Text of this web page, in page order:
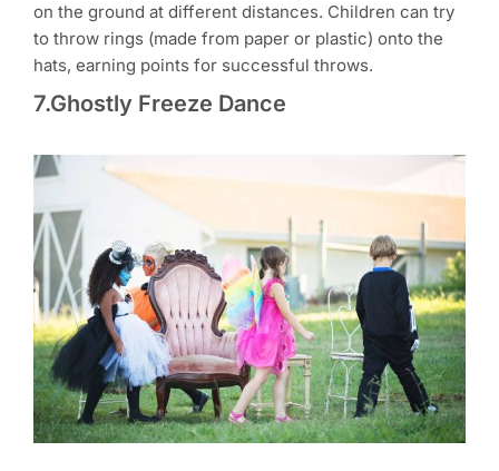
on the ground at different distances. Children can try
to throw rings (made from paper or plastic) onto the
hats, earning points for successful throws.
7.Ghostly Freeze Dance